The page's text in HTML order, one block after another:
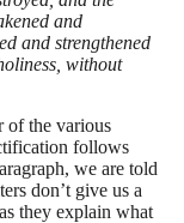
and
and strengthened
without
of the various
follows
we are told
don’t give us a
they explain what